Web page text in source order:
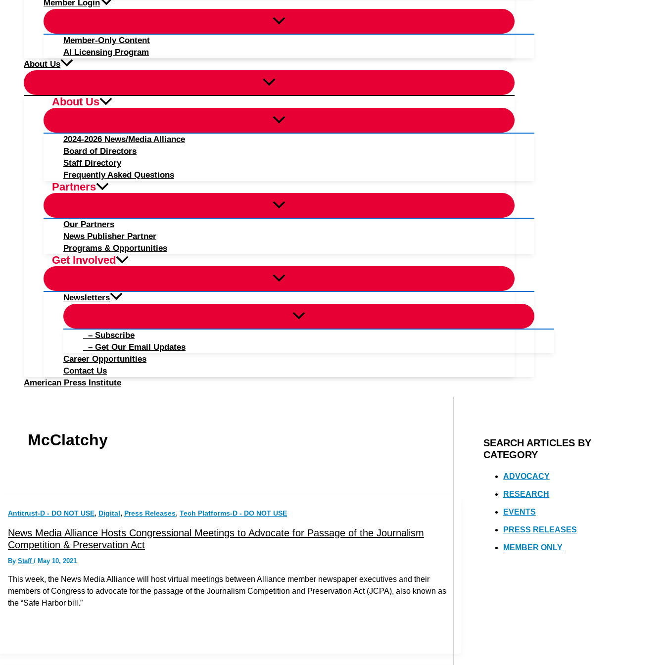
Member Login
Member-Only Content
AI Licensing Program
About Us
About Us
2024-2026 News/Media Alliance
Board of Directors
Staff Directory
Frequently Asked Questions
Partners
Our Partners
News Publisher Partner
Programs & Opportunities
Get Involved
Newsletters
– Subscribe
– Get Our Email Updates
Career Opportunities
Contact Us
American Press Institute
McClatchy
Antitrust-D - DO NOT USE, Digital, Press Releases, Tech Platforms-D - DO NOT USE
News Media Alliance Hosts Congressional Meetings to Advocate for Passage of the Journalism
Competition & Preservation Act
By Staff / May 10, 2021
This week, the News Media Alliance will host virtual meetings between Alliance member newspaper executives and their
members of Congress to advocate for the passage of the Journalism Competition and Preservation Act (JCPA), also known as
the “Safe Harbor bill.”
SEARCH ARTICLES BY
CATEGORY
ADVOCACY
RESEARCH
EVENTS
PRESS RELEASES
MEMBER ONLY